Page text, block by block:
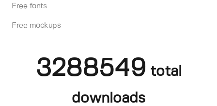
Free fonts
Free mockups
3288549 total
downloads